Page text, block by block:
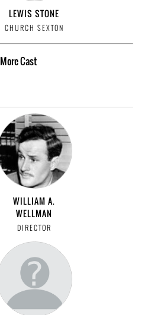
LEWIS STONE
CHURCH SEXTON
MoreCast
WILLIAM A.
WELLMAN
DIRECTOR